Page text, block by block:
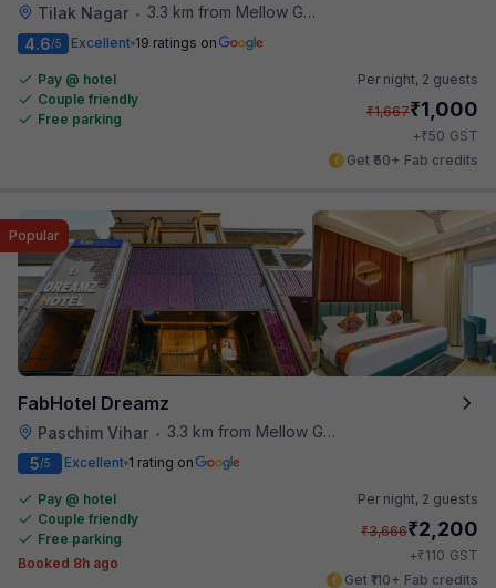
Tilak Nagar •
3.3 km from Mellow Garden
4.6/5 Excellent 19 ratings on
Pay @ hotel
Couple friendly
Free parking
Per night, 2 guests
₹1,667₹1,000
+₹50 GST
Get ₹50+ Fab credits
FabHotel Dreamz
Paschim Vihar • 3.3 km from Mellow Garden
Popular
5/5 Excellent 1 rating on
Pay @ hotel
Couple friendly
Free parking
Booked 8h ago
Per night, 2 guests
₹3,666₹2,200
+₹110 GST
Get ₹110+ Fab credits